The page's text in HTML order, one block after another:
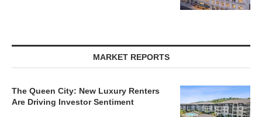
MARKET REPORTS
The Queen City: New Luxury Renters
Are Driving Investor Sentiment